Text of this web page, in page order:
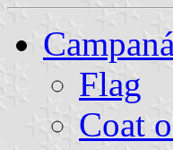
Flag
Coat